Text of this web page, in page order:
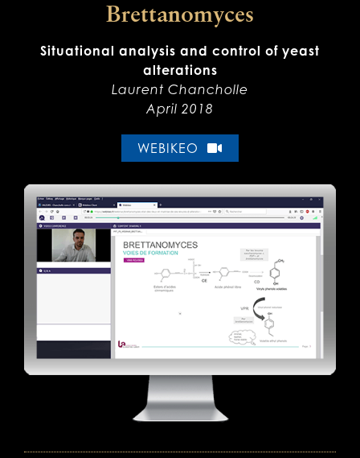
Brettanomyces
Situational analysis and control of yeast
alterations
Laurent Chancholle
April 2018
WEBIKEO